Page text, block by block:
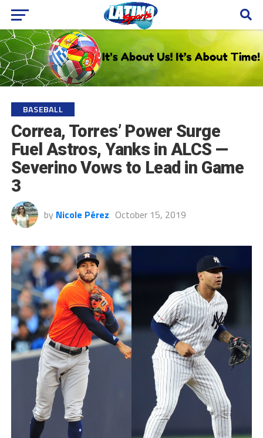
BASEBALL
Correa, Torres’ Power Surge
Fuel Astros, Yanks in ALCS —
Severino Vows to Lead in Game
3
by Nicole Pérez October 15, 2019